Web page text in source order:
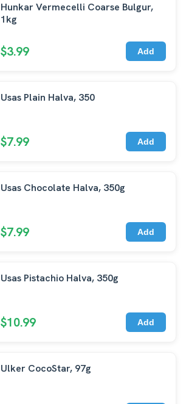
Hunkar Vermecelli Coarse Bulgur,
1kg
$3.99 Add
Usas Plain Halva, 350
$7.99 Add
Usas Chocolate Halva, 350g
$7.99 Add
Usas Pistachio Halva, 350g
$10.99 Add
Ulker CocoStar, 97g